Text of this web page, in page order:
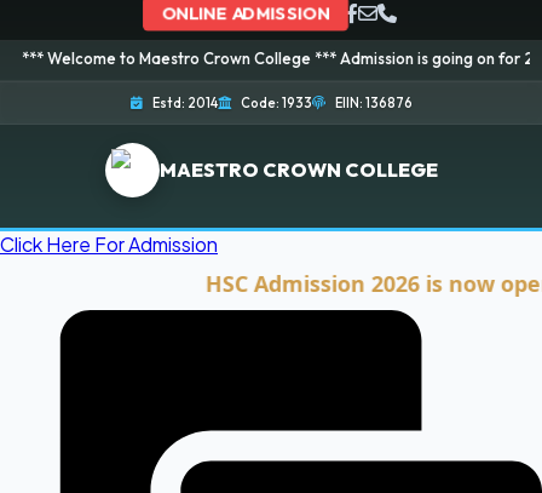
ONLINE ADMISSION
to Maestro Crown College *** Admission is going on for 2026
Estd: 2014 Code: 1933 EIIN: 136876
MAESTRO CROWN COLLEGE
Click Here For Admission
HSC Admission 2026 is now open.